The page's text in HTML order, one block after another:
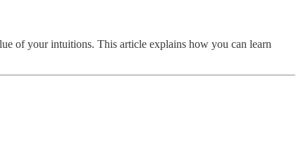
of your intuitions. This article explains how you can learn